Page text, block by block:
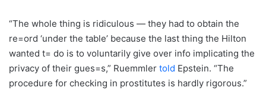
“The whole thing is ridiculous — they had to obtain the
re=ord ‘under the table’ because the last thing the Hilton
wanted t= do is to voluntarily give over info implicating the
privacy of their gues=s,” Ruemmler told Epstein. “The
procedure for checking in prostitutes is hardly rigorous.”